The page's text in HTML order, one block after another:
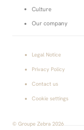
Culture
Our company
Legal Notice
Privacy Policy
Contact us
Cookie settings
© Groupe Zebra 2026